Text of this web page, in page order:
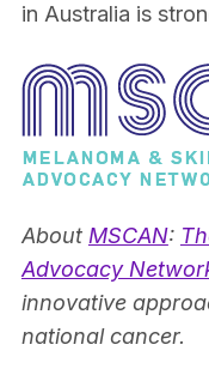
in Australia is
About MSCAN:
Advocacy
innovative
national cancer.